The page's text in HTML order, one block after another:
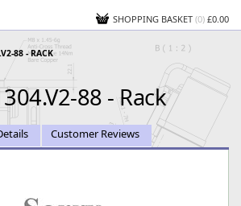
SHOPPING BASKET (0) £0.00
88 - RACK
88 - Rack
Customer Reviews